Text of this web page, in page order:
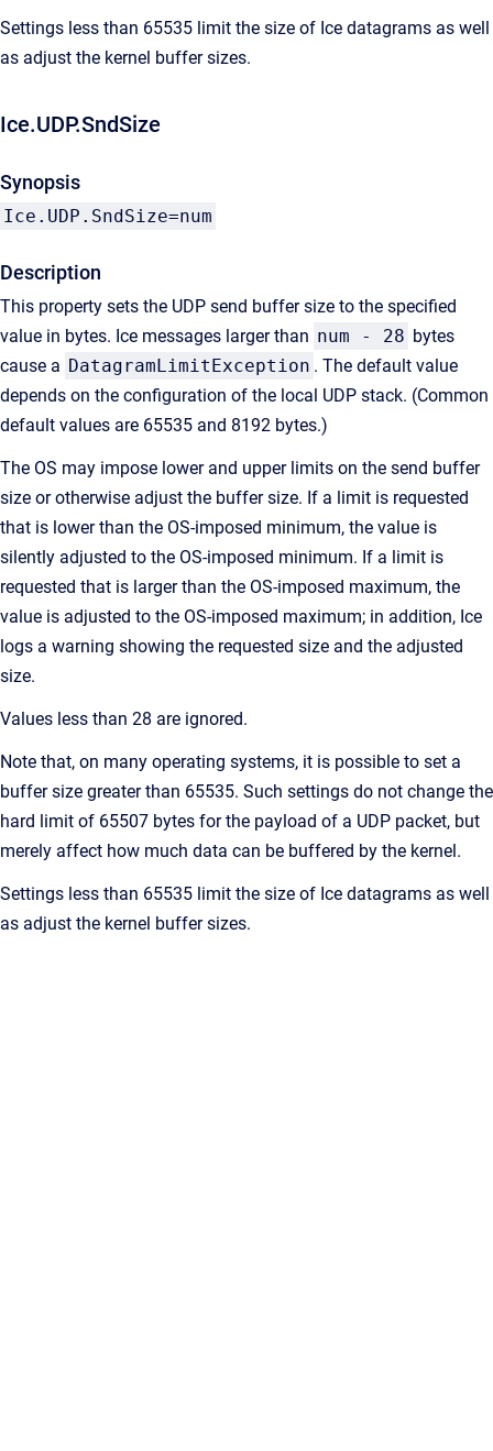
Settings less than 65535 limit the size of Ice datagrams as well
as adjust the kernel buffer sizes.
Ice.UDP.SndSize
Synopsis
Ice.UDP.SndSize=num
Description
This property sets the UDP send buffer size to the specified
value in bytes. Ice messages larger than num - 28 bytes
cause a DatagramLimitException . The default value
depends on the configuration of the local UDP stack. (Common
default values are 65535 and 8192 bytes.)
The OS may impose lower and upper limits on the send buffer
size or otherwise adjust the buffer size. If a limit is requested
that is lower than the OS-imposed minimum, the value is
silently adjusted to the OS-imposed minimum. If a limit is
requested that is larger than the OS-imposed maximum, the
value is adjusted to the OS-imposed maximum; in addition, Ice
logs a warning showing the requested size and the adjusted
size.
Values less than 28 are ignored.
Note that, on many operating systems, it is possible to set a
buffer size greater than 65535. Such settings do not change the
hard limit of 65507 bytes for the payload of a UDP packet, but
merely affect how much data can be buffered by the kernel.
Settings less than 65535 limit the size of Ice datagrams as well
as adjust the kernel buffer sizes.